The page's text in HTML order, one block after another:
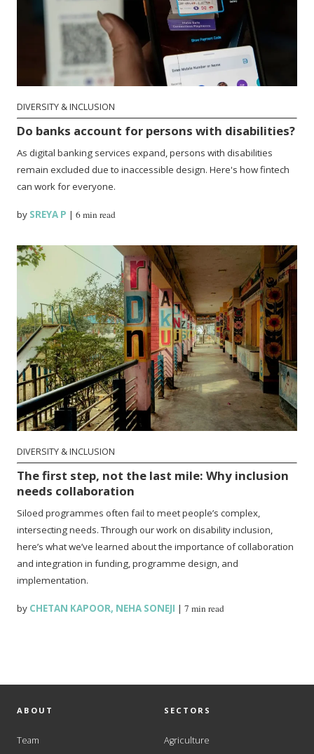
DIVERSITY & INCLUSION
Do banks account for persons with disabilities?
As digital banking services expand, persons with disabilities
remain excluded due to inaccessible design. Here's how fintech
can work for everyone.
by SREYA P |6 min read
DIVERSITY & INCLUSION
The first step, not the last mile: Why inclusion
needs collaboration
Siloed programmes often fail to meet people’s complex,
intersecting needs. Through our work on disability inclusion,
here’s what we’ve learned about the importance of collaboration
and integration in funding, programme design, and
implementation.
by CHETAN KAPOOR, NEHA SONEJI |7 min read
ABOUT
Team
SECTORS
Agriculture